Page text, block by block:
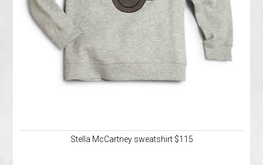
Stella McCartney sweatshirt $115